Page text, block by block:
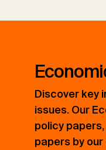
Discover key
issues. Our
policy
papers by